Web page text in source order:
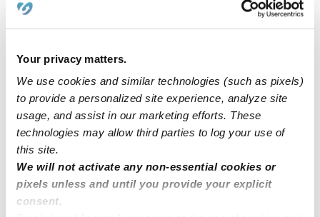
Your privacy matters.
We use cookies and similar technologies (such as pixels)
to provide a personalized site experience, analyze site
usage, and assist in our marketing efforts. These
technologies may allow third parties to log your use of
this site.
We will not activate any non-essential cookies or
pixels unless and until you provide your explicit
consent.
AA Nanny in Lemon Grove, CA
$20 - $35 / hr 1:00 pm - 8:00 pm
1 2 3 Next